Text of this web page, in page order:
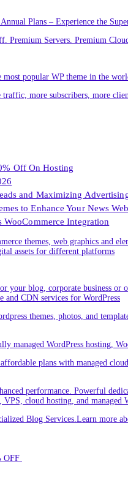
Plans – Experience the
Premium Servers. Premium
popular WP theme in the
more subscribers, more
Off On Hosting
and Maximizing
to Enhance Your News
WooCommerce Integration
themes, web graphics and
assets for different platforms
your blog, corporate business
and CDN services for WordPress
themes, photos, and
managed WordPress hosting,
plans with managed
performance. Powerful
cloud hosting, and
Blog Services.Learn
OFF